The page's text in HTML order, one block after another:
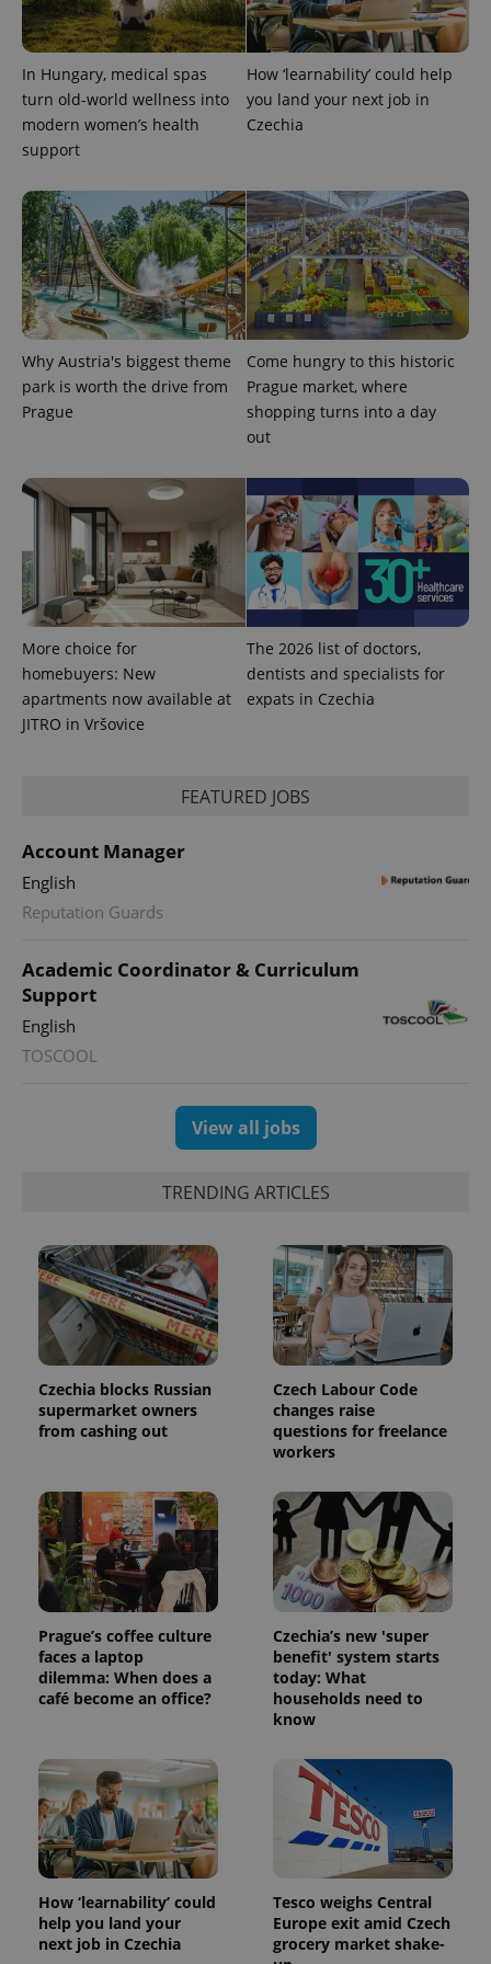
In Hungary, medical spas
turn old-world wellness into
modern women’s health
support
How ‘learnability’ could help
you land your next job in
Czechia
Why Austria's biggest theme
park is worth the drive from
Prague
Come hungry to this historic
Prague market, where
shopping turns into a day
out
More choice for
homebuyers: New
apartments now available at
JITRO in Vršovice
The 2026 list of doctors,
dentists and specialists for
expats in Czechia
FEATURED JOBS
Account Manager
English
Reputation Guards
Academic Coordinator & Curriculum
Support
English
TOSCOOL
View all jobs
TRENDING ARTICLES
Czechia blocks Russian
supermarket owners
from cashing out
Czech Labour Code
changes raise
questions for freelance
workers
Prague’s coffee culture
faces a laptop
dilemma: When does a
café become an office?
Czechia’s new 'super
benefit' system starts
today: What
households need to
know
How ‘learnability’ could
help you land your
next job in Czechia
Tesco weighs Central
Europe exit amid Czech
grocery market shake-
ex_polls .expats.cz
add_logo_profile_modal_displayed .expats.cz
^qs_[0-9]+$ .expats.cz 1
expss .www.expats.cz
.www.expats.cz
exprt .expats.cz
Google
Privacy Policy